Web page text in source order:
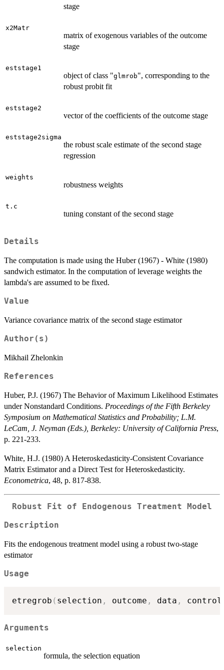
stage
x2Matr
matrix of exogenous variables of the outcome
stage
eststage1
object of class "glmrob", corresponding to the
robust probit fit
eststage2
vector of the coefficients of the outcome stage
eststage2sigma
the robust scale estimate of the second stage
regression
weights
robustness weights
t.c
tuning constant of the second stage
Details
The computation is made using the Huber (1967) - White (1980)
sandwich estimator. In the computation of leverage weights the
lambda's are assumed to be fixed.
Value
Variance covariance matrix of the second stage estimator
Author(s)
Mikhail Zhelonkin
References
Huber, P.J. (1967) The Behavior of Maximum Likelihood Estimates
under Nonstandard Conditions. Proceedings of the Fifth Berkeley
Symposium on Mathematical Statistics and Probability; L.M.
LeCam, J. Neyman (Eds.), Berkeley: University of California Press,
p. 221-233.
White, H.J. (1980) A Heteroskedasticity-Consistent Covariance
Matrix Estimator and a Direct Test for Heteroskedasticity.
Econometrica, 48, p. 817-838.
Robust Fit of Endogenous Treatment Model
Description
Fits the endogenous treatment model using a robust two-stage
estimator
Usage
etregrob ( selection , outcome , data ,
Arguments
selection
formula, the selection equation